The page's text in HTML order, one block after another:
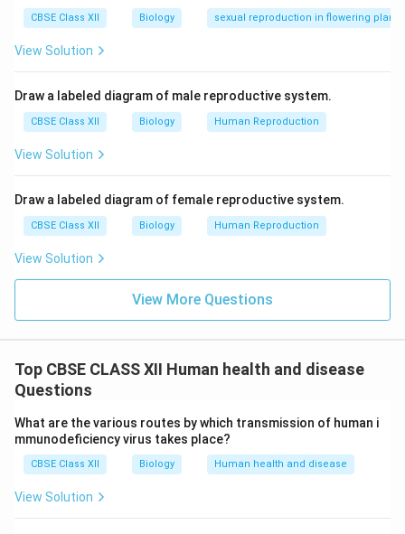
CBSE Class XII Biology sexual reproduction in flowering plants
View Solution
Draw a labeled diagram of male reproductive system.
CBSE Class XII Biology Human Reproduction
View Solution
Draw a labeled diagram of female reproductive system.
CBSE Class XII Biology Human Reproduction
View Solution
View More Questions
Top CBSE CLASS XII Human health and disease
Questions
What are the various routes by which transmission of human i
mmunodeficiency virus takes place?
CBSE Class XII Biology Human health and disease
View Solution